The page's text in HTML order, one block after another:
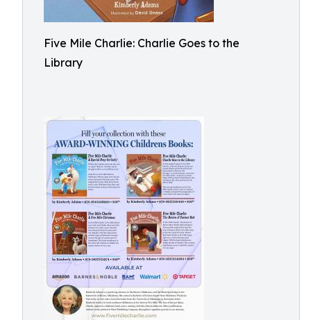
Five Mile Charlie: Charlie Goes to the
Library